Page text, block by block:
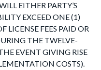
EITHER PARTY’S
EXCEED ONE (1)
LICENSE FEES PAID OR
THE TWELVE-
EVENT GIVING RISE
COSTS).